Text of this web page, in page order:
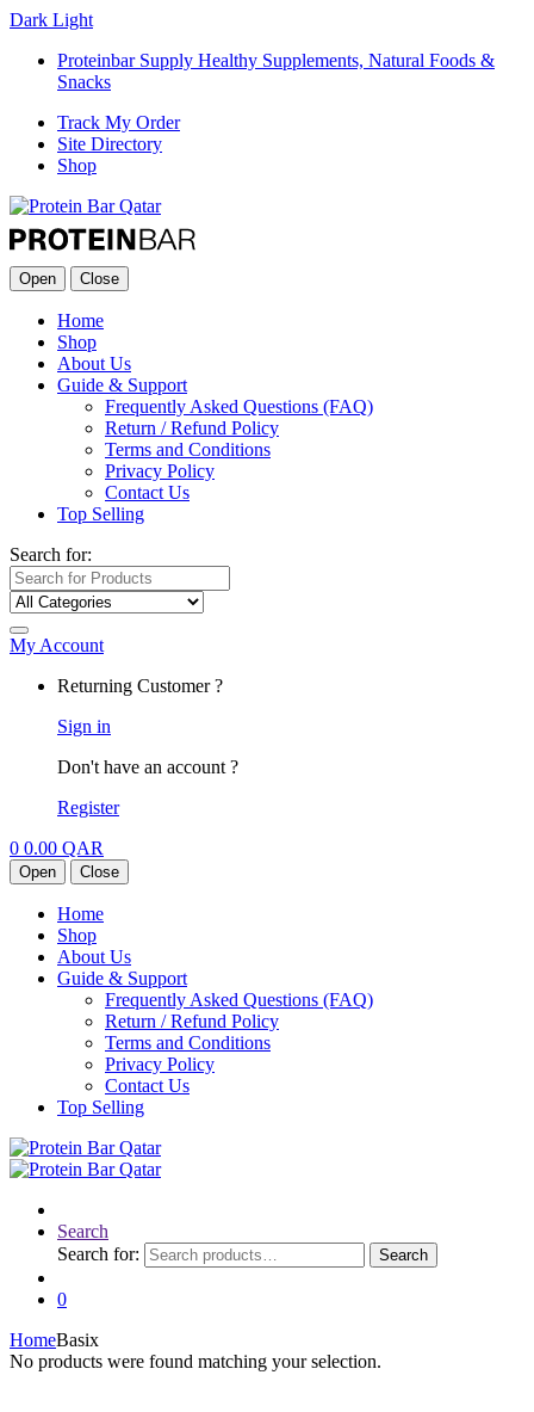
Dark Light
Proteinbar Supply Healthy Supplements, Natural Foods &
Snacks
Track My Order
Site Directory
Shop
Open Close
Home
Shop
About Us
Guide & Support
Frequently Asked Questions (FAQ)
Return / Refund Policy
Terms and Conditions
Privacy Policy
Contact Us
Top Selling
Search for:
My Account
Returning Customer ?
Sign in
Don't have an account ?
Register
0 0.00 QAR
Open Close
Home
Shop
About Us
Guide & Support
Frequently Asked Questions (FAQ)
Return / Refund Policy
Terms and Conditions
Privacy Policy
Contact Us
Top Selling
Search
Search for:
Search
0
HomeBasix
No products were found matching your selection.